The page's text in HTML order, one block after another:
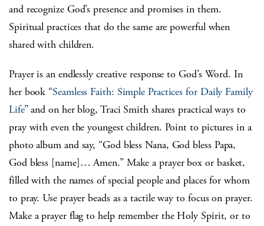
and recognize God’s presence and promises in them.
Spiritual practices that do the same are powerful when
shared with children.
Prayer is an endlessly creative response to God’s Word. In
her book “Seamless Faith: Simple Practices for Daily Family
Life” and on her blog, Traci Smith shares practical ways to
pray with even the youngest children. Point to pictures in a
photo album and say, “God bless Nana, God bless Papa,
God bless [name]… Amen.” Make a prayer box or basket,
filled with the names of special people and places for whom
to pray. Use prayer beads as a tactile way to focus on prayer.
Make a prayer flag to help remember the Holy Spirit, or to